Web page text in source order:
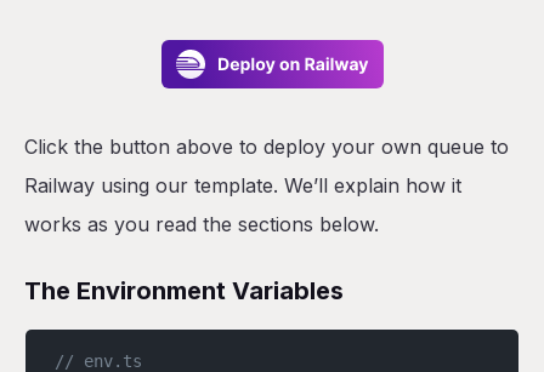
Click the button above to deploy your own queue to
Railway using our template. We’ll explain how it
works as you read the sections below.
The Environment Variables
// env.ts